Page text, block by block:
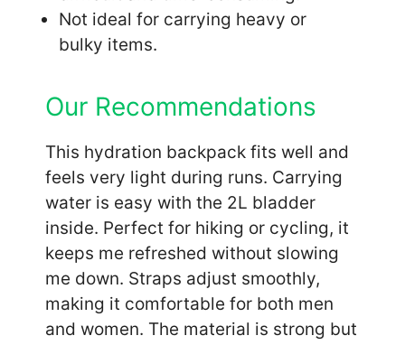
Not ideal for carrying heavy or
bulky items.
Our Recommendations
This hydration backpack fits well and
feels very light during runs. Carrying
water is easy with the 2L bladder
inside. Perfect for hiking or cycling, it
keeps me refreshed without slowing
me down. Straps adjust smoothly,
making it comfortable for both men
and women. The material is strong but